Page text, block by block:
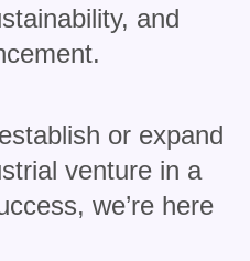
and
or expand
venture in a
we’re here